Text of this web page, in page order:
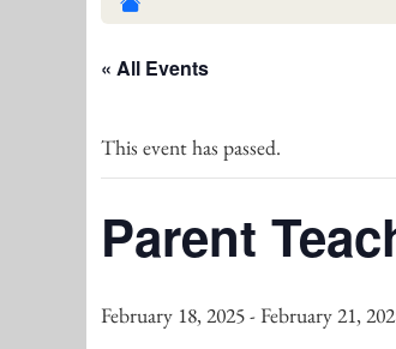
« All Events
This event has passed.
Parent
February 18, 2025-February 21,